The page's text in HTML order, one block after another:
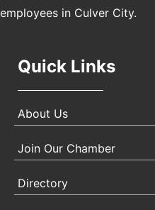
employees in Culver City.
Quick Links
About Us
Join Our Chamber
Directory